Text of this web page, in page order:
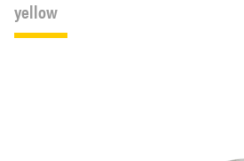
yellow